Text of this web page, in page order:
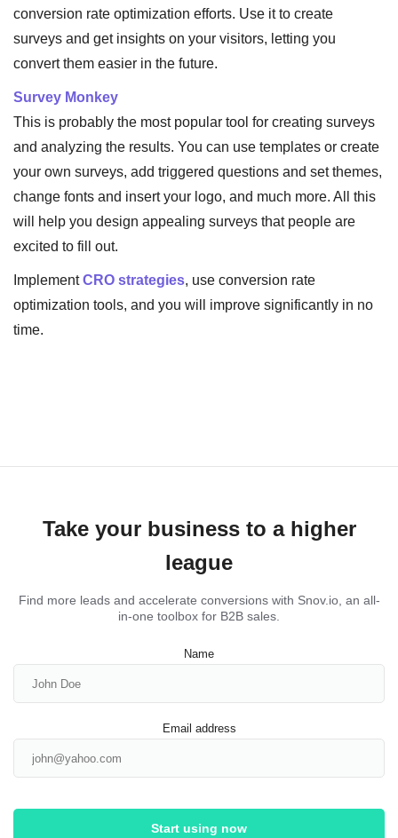
conversion rate optimization efforts. Use it to create
surveys and get insights on your visitors, letting you
convert them easier in the future.
Survey Monkey
This is probably the most popular tool for creating surveys
and analyzing the results. You can use templates or create
your own surveys, add triggered questions and set themes,
change fonts and insert your logo, and much more. All this
will help you design appealing surveys that people are
excited to fill out.
ImplementCRO strategies, use conversion rate
optimization tools, and you will improve significantly in no
time.
Take your business to a higher
league
Find more leads and accelerate conversions with Snov.io, an all-
in-one toolbox for B2B sales.
Name
Email address
Start using now